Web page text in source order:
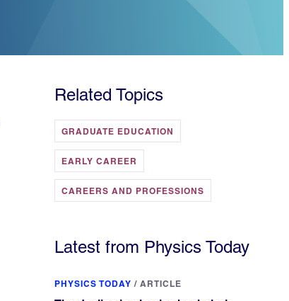
Related Topics
GRADUATE EDUCATION
EARLY CAREER
CAREERS AND PROFESSIONS
Latest from Physics Today
PHYSICS TODAY / ARTICLE